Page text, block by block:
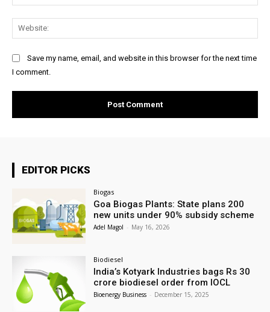
Save my name, email, and website in this browser for the next time
I comment.
EDITOR PICKS
Biogas
Goa Biogas Plants: State plans 200
new units under 90% subsidy scheme
Adel Magol - May 16, 2026
Biodiesel
India’s Kotyark Industries bags Rs 30
crore biodiesel order from IOCL
Bioenergy Business - December 15, 2025